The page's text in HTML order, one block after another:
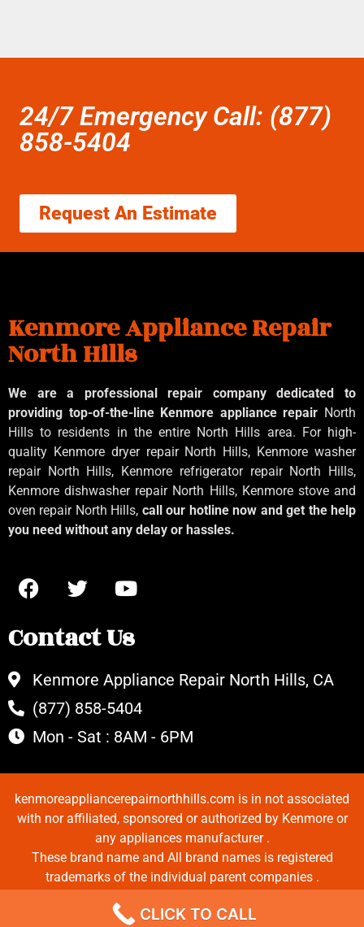
24/7 Emergency Call: (877)
858-5404
Request An Estimate
Kenmore Appliance Repair
North Hills
We are a professional repair company dedicated to
providing top-of-the-line Kenmore appliance repair North
Hills to residents in the entire North Hills area. For high-
quality Kenmore dryer repair North Hills, Kenmore washer
repair North Hills, Kenmore refrigerator repair North Hills,
Kenmore dishwasher repair North Hills, Kenmore stove and
oven repair North Hills, call our hotline now and get the help
you need without any delay or hassles.
Contact Us
Kenmore Appliance Repair North Hills, CA
(877) 858-5404
Mon - Sat : 8AM - 6PM
kenmoreappliancerepairnorthhills.com is in not associated
with nor affiliated, sponsored or authorized by Kenmore or
any appliances manufacturer .
These brand name and All brand names is registered
trademarks of the individual parent companies .
Copyrights © 2022 All Rights Reserved.
CLICK TO CALL